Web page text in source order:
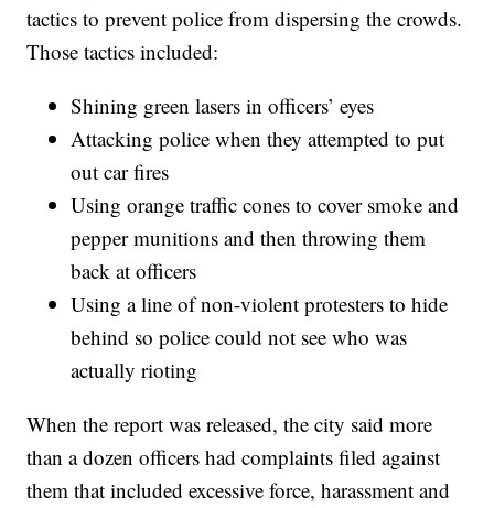
tactics to prevent police from dispersing the crowds.
Those tactics included:
Shining green lasers in officers’ eyes
Attacking police when they attempted to put
out car fires
Using orange traffic cones to cover smoke and
pepper munitions and then throwing them
back at officers
Using a line of non-violent protesters to hide
behind so police could not see who was
actually rioting
When the report was released, the city said more
than a dozen officers had complaints filed against
them that included excessive force, harassment and